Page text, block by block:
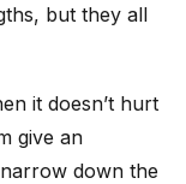
but they all
it doesn’t hurt
give an
down the